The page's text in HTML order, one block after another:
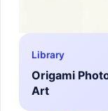
Library
Origami
Art